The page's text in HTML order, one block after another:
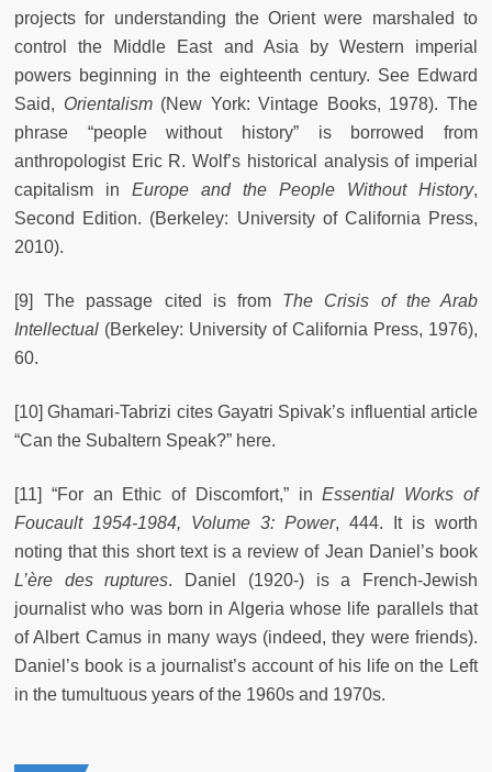
projects for understanding the Orient were marshaled to
control the Middle East and Asia by Western imperial
powers beginning in the eighteenth century. See Edward
Said, Orientalism (New York: Vintage Books, 1978). The
phrase “people without history” is borrowed from
anthropologist Eric R. Wolf’s historical analysis of imperial
capitalism in Europe and the People Without History,
Second Edition. (Berkeley: University of California Press,
2010).
[9] The passage cited is from The Crisis of the Arab
Intellectual (Berkeley: University of California Press, 1976),
60.
[10] Ghamari-Tabrizi cites Gayatri Spivak’s influential article
“Can the Subaltern Speak?” here.
[11] “For an Ethic of Discomfort,” inEssential Works of
Foucault 1954-1984, Volume 3: Power, 444. It is worth
noting that this short text is a review of Jean Daniel’s book
L’ère des ruptures.
Daniel (1920-) is a French-Jewish
journalist who was born in Algeria whose life parallels that
of Albert Camus in many ways (indeed, they were friends).
Daniel’s book is a journalist’s account of his life on the Left
in the tumultuous years of the 1960s and 1970s.